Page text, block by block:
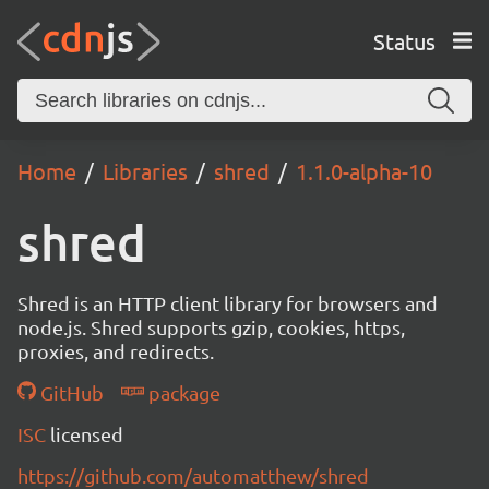
Status
Home Libraries shred 1.1.0-alpha-10
shred
Shred is an HTTP client library for browsers and
node.js. Shred supports gzip, cookies, https,
proxies, and redirects.
GitHub
package
ISC licensed
https://github.com/automatthew/shred